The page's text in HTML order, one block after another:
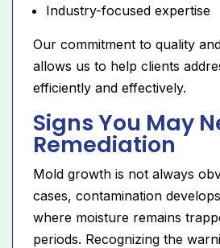
Industry-focused expertise
Our commitment to quality
allows us to help clients
efficiently and effectively.
Signs You May
Remediation
Mold growth is not always
cases, contamination
where moisture remains
periods. Recognizing the